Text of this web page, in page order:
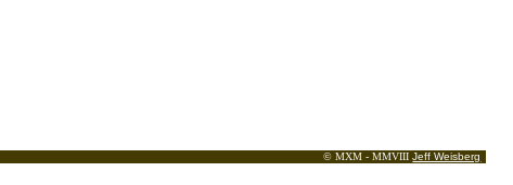
© MXM - MMVIIIJeff Weisberg